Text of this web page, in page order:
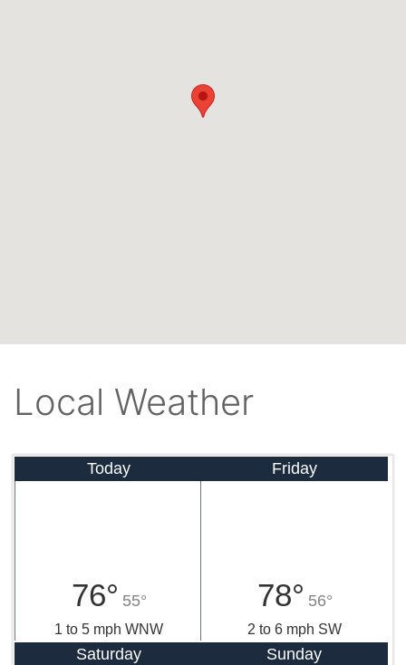
Local Weather
Today
76° 55°
1 to 5 mph WNW
Friday
78° 56°
2 to 6 mph SW
Saturday Sunday